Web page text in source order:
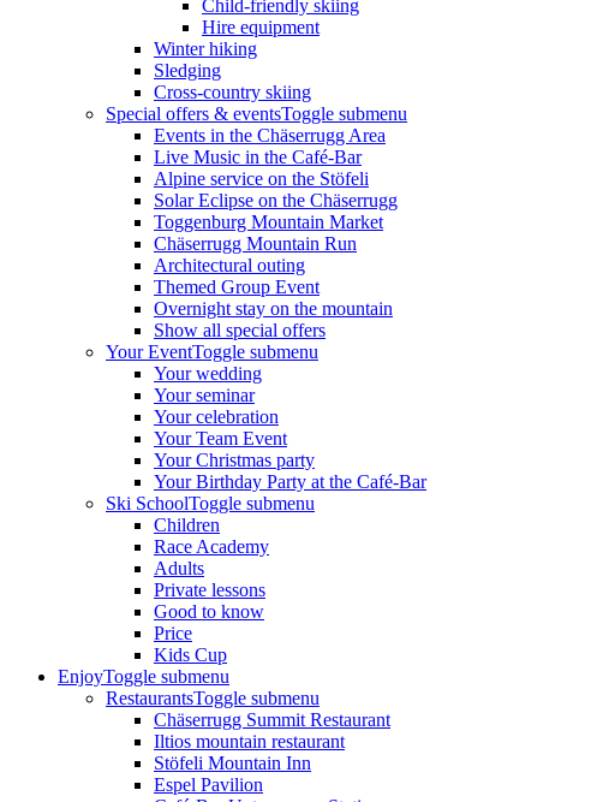
Child-friendly skiing
Hire equipment
Winter hiking
Sledging
Cross-country skiing
Special offers & eventsToggle submenu
Events in the Chäserrugg Area
Live Music in the Café-Bar
Alpine service on the Stöfeli
Solar Eclipse on the Chäserrugg
Toggenburg Mountain Market
Chäserrugg Mountain Run
Architectural outing
Themed Group Event
Overnight stay on the mountain
Show all special offers
Your EventToggle submenu
Your wedding
Your seminar
Your celebration
Your Team Event
Your Christmas party
Your Birthday Party at the Café-Bar
Ski SchoolToggle submenu
Children
Race Academy
Adults
Private lessons
Good to know
Price
Kids Cup
EnjoyToggle submenu
RestaurantsToggle submenu
Chäserrugg Summit Restaurant
Iltios mountain restaurant
Stöfeli Mountain Inn
Espel Pavilion